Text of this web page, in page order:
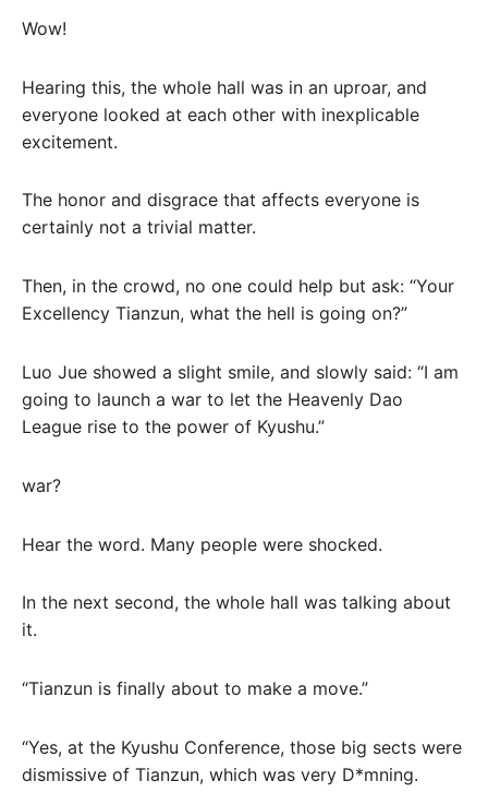
Wow!
Hearing this, the whole hall was in an uproar, and
everyone looked at each other with inexplicable
excitement.
The honor and disgrace that affects everyone is
certainly not a trivial matter.
Then, in the crowd, no one could help but ask: “Your
Excellency Tianzun, what the hell is going on?”
Luo Jue showed a slight smile, and slowly said: “I am
going to launch a war to let the Heavenly Dao
League rise to the power of Kyushu.”
war?
Hear the word. Many people were shocked.
In the next second, the whole hall was talking about
it.
“Tianzun is finally about to make a move.”
“Yes, at the Kyushu Conference, those big sects were
dismissive of Tianzun, which was very D*mning.